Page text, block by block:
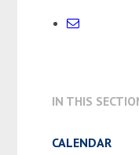
IN THIS
CALENDAR